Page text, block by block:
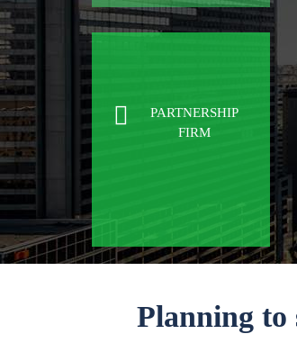
PARTNERSHIP
FIRM
Planning to